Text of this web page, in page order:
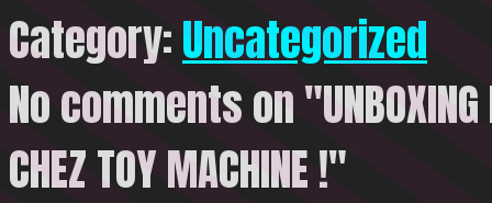
Category:Uncategorized
No comments on "UNBOXING
CHEZ TOY MACHINE !"